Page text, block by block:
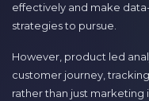
effectively and make
strategies to pursue.
However, product led
customer journey,
rather than just marketing